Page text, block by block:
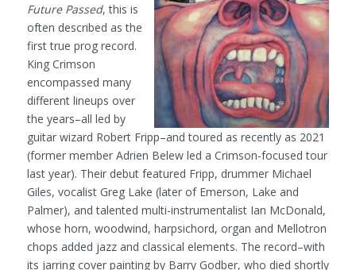
Future Passed, this is
often described as the
first true prog record.
King Crimson
encompassed many
different lineups over
the years–all led by
guitar wizard Robert Fripp–and toured as recently as 2021
(former member Adrien Belew led a Crimson-focused tour
last year). Their debut featured Fripp, drummer Michael
Giles, vocalist Greg Lake (later of Emerson, Lake and
Palmer), and talented multi-instrumentalist Ian McDonald,
whose horn, woodwind, harpsichord, organ and Mellotron
chops added jazz and classical elements. The record–with
its jarring cover painting by Barry Godber, who died shortly